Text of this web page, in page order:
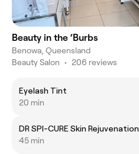
Beauty in the ‘Burbs
Benowa, Queensland
Beauty Salon • 206 reviews
Eyelash Tint
20 min
DR SPI-CURE Skin Rejuvenation
45 min